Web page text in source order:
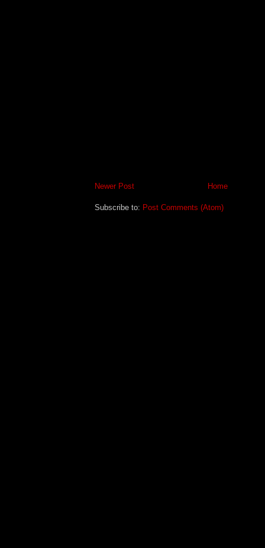
Newer Post Home
Subscribe to: Post Comments (Atom)